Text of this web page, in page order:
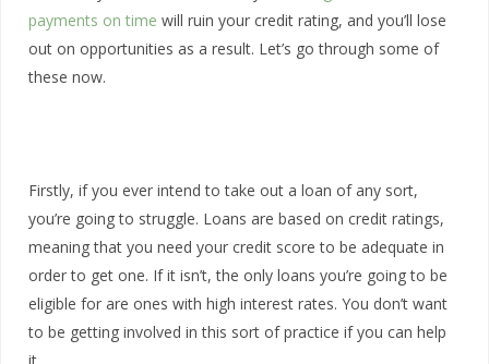
payments on time will ruin your credit rating, and you’ll lose
out on opportunities as a result. Let’s go through some of
these now.
Firstly, if you ever intend to take out a loan of any sort,
you’re going to struggle. Loans are based on credit ratings,
meaning that you need your credit score to be adequate in
order to get one. If it isn’t, the only loans you’re going to be
eligible for are ones with high interest rates. You don’t want
to be getting involved in this sort of practice if you can help